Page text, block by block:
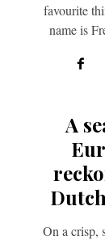
favourite
name is
A
On a crisp,